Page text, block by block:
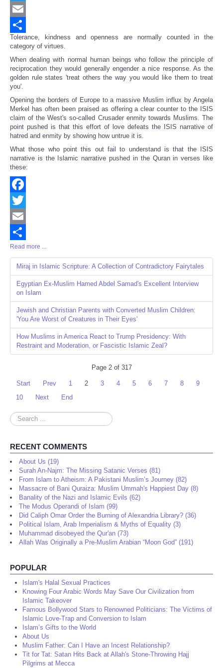
Twitter
Email
Share
Tolerance, kindness and openness are normally counted in the
category of virtues.
When dealing with normal human beings who follow the principle of
reciprocation they would generally engender a nice response. As the
golden rule states 'treat others the way you would like them to treat
you'.
Opening the borders of Europe to a massive Muslim influx by Angela
Merkel has often been praised as offering a clear counter to the ISIS
claim of the West's so-called Crusader enmity towards Muslims. The
point pushed is that this effort of love defeats the ISIS narrative of
hatred and enmity by showing how untrue it is.
What those who point this out fail to understand is that the ISIS
narrative is the Islamic narrative pushed in the Quran in verses like
these:
Facebook
Twitter
Email
Share
Read more ...
Miraj in Islamic Scripture: A Collection of Contradictory Fairytales
Egyptian Ex-Muslim Hamed Abdel Samad's Excellent Interview
on Islam
Jewish and Christian Parents with Converted Muslim Children:
'You Are Worst of Creatures in Their Eyes'
How Muslims in America React to Trump Presidency: With
Restraint and Moderation, or Fascistic Islamic Zeal?
Page 2 of 317
Start Prev 1 2 3 4 5 6 7 8
9
10
Next End
Search
...
RECENT COMMENTS
About Us (19)
Surah An-Najm: The Missing Satanic Verses (81)
From Islam to Atheism: A Pakistani Muslim’s Journey (82)
Massacre of Bani Quraiza: Muslim Ummah's Happiest Day (8)
Banality of the Nazi and Islamic Evils (62)
The Modus Operandi of Islam (99)
Did Caliph Omar Order the Burning of Alexandria Library? (36)
Political Islam, Arab Imperialism & Myths of Equality (3)
Muhammad disobeyed the Qur'an (73)
Allah Was Originally a Pre-Muslim Arabian “Moon God” (191)
POPULAR
Islam's Halal Sexual Practices
Knowing Four Arabic Words May Save Our Civilization from
Islamic Takeover
Famous Bollywood Stars to Renowned Politicians: The Victims of
Islamic Love-Trap and Conversion to Islam
Islam’s Gifts to the World
About Us
Muslim Father: Can I Have an Incest Relationship?
Tit for Tat: Satan Hits Back at Allah's Stone-Throwing Hajj
Pilgrims at Mecca